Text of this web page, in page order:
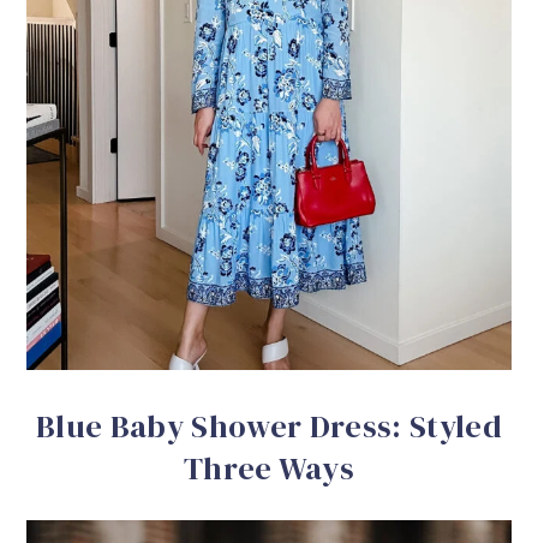
Blue Baby Shower Dress: Styled
Three Ways